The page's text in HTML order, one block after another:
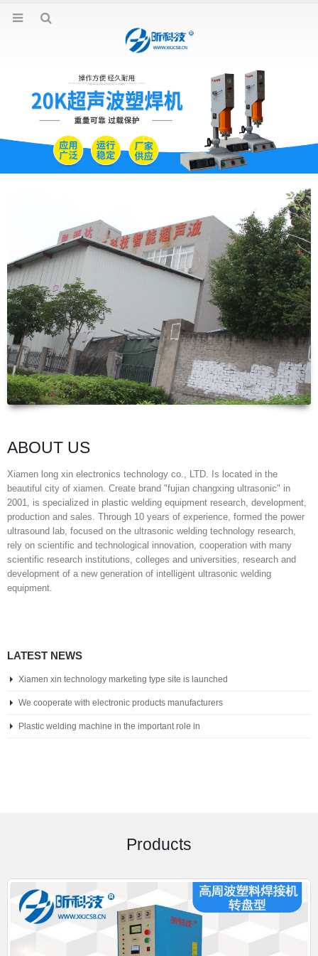
ABOUT US
Xiamen long xin electronics technology co., LTD. Is located in the
beautiful city of xiamen. Create brand "fujian changxing ultrasonic" in
2001, is specialized in plastic welding equipment research, development,
production and sales. Through 10 years of experience, formed the power
ultrasound lab, focused on the ultrasonic welding technology research,
rely on scientific and technological innovation, cooperation with many
scientific research institutions, colleges and universities, research and
development of a new generation of intelligent ultrasonic welding
equipment.
LATEST NEWS
Xiamen xin technology marketing type site is launched
We cooperate with electronic products manufacturers
Plastic welding machine in the important role in
Products